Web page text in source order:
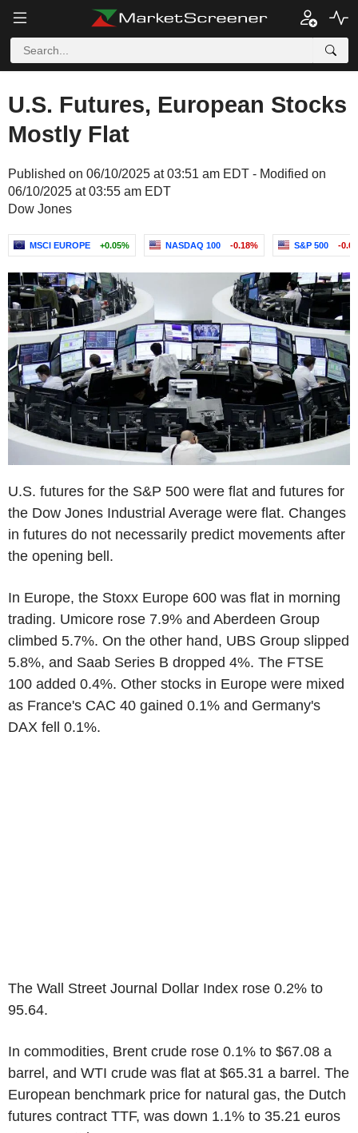
U.S. Futures, European Stocks
Mostly Flat
Published on 06/10/2025 at 03:51 am EDT - Modified on
06/10/2025 at 03:55 am EDT
Dow Jones
MSCI EUROPE +0.05% NASDAQ 100 -0.18% S&P 500 -
U.S. futures for the S&P 500 were flat and futures for
the Dow Jones Industrial Average were flat. Changes
in futures do not necessarily predict movements after
the opening bell.
In Europe, the Stoxx Europe 600 was flat in morning
trading. Umicore rose 7.9% and Aberdeen Group
climbed 5.7%. On the other hand, UBS Group slipped
5.8%, and Saab Series B dropped 4%. The FTSE
100 added 0.4%. Other stocks in Europe were mixed
as France's CAC 40 gained 0.1% and Germany's
DAX fell 0.1%.
The Wall Street Journal Dollar Index rose 0.2% to
95.64.
In commodities, Brent crude rose 0.1% to $67.08 a
barrel, and WTI crude was flat at $65.31 a barrel. The
European benchmark price for natural gas, the Dutch
futures contract TTF, was down 1.1% to 35.21 euros